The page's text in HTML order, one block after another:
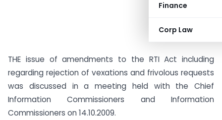
Finance
Corp Law
THE issue of amendments to the RTI Act including
regarding rejection of vexations and frivolous requests
was discussed in a meeting held with the Chief
Information Commissioners and Information
Commissioners on 14.10.2009.